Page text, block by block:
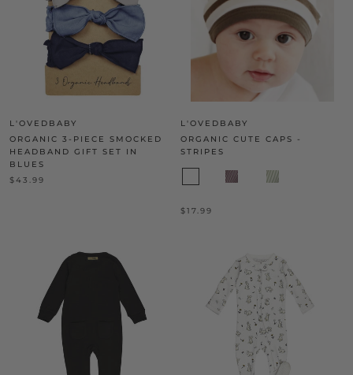
L'OVEDBABY
ORGANIC 3-PIECE SMOCKED
HEADBAND GIFT SET IN
BLUES
$43.99
L'OVEDBABY
ORGANIC CUTE CAPS -
STRIPES
$17.99